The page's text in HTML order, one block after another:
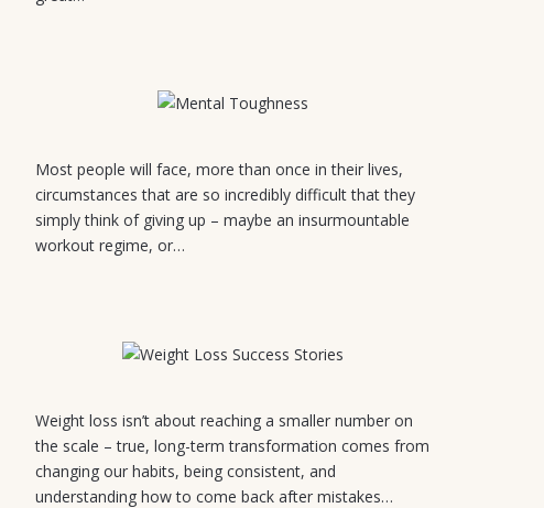
July 24, 2026 3
Most people will face, more than once in their lives,
circumstances that are so incredibly difficult that they
simply think of giving up – maybe an insurmountable
workout regime, or…
July 21, 2026
Weight loss isn’t about reaching a smaller number on
the scale – true, long-term transformation comes from
changing our habits, being consistent, and
understanding how to come back after mistakes…